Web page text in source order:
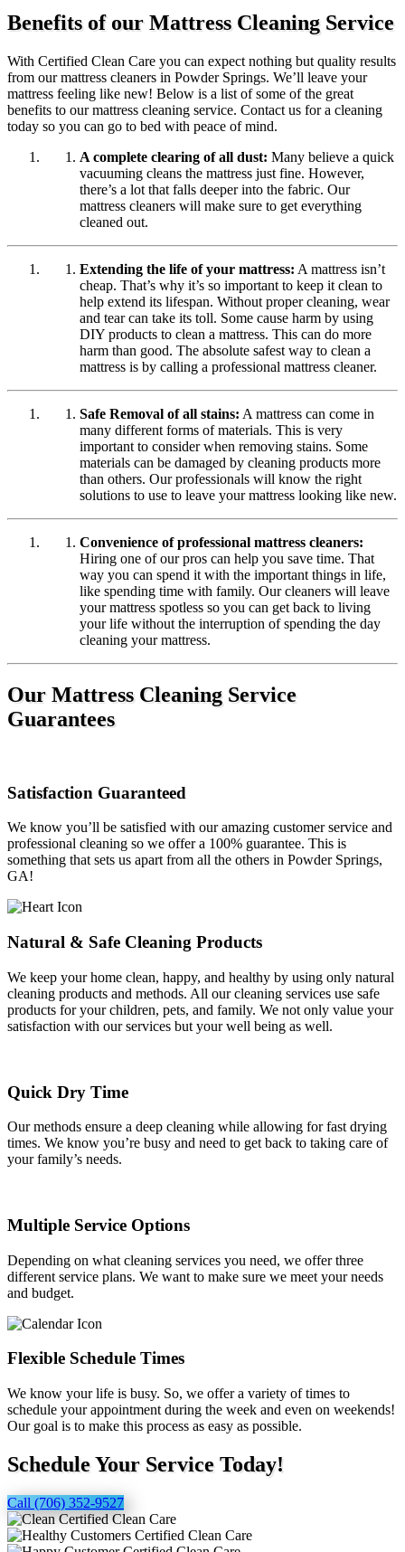
Benefits of our Mattress Cleaning Service
With Certified Clean Care you can expect nothing but quality results
from our mattress cleaners in Powder Springs. We’ll leave your
mattress feeling like new! Below is a list of some of the great
benefits to our mattress cleaning service. Contact us for a cleaning
today so you can go to bed with peace of mind.
A complete clearing of all dust: Many believe a quick
vacuuming cleans the mattress just fine. However,
there’s a lot that falls deeper into the fabric. Our
mattress cleaners will make sure to get everything
cleaned out.
Extending the life of your mattress: A mattress isn’t
cheap. That’s why it’s so important to keep it clean to
help extend its lifespan. Without proper cleaning, wear
and tear can take its toll. Some cause harm by using
DIY products to clean a mattress. This can do more
harm than good. The absolute safest way to clean a
mattress is by calling a professional mattress cleaner.
Safe Removal of all stains: A mattress can come in
many different forms of materials. This is very
important to consider when removing stains. Some
materials can be damaged by cleaning products more
than others. Our professionals will know the right
solutions to use to leave your mattress looking like new.
Convenience of professional mattress cleaners:
Hiring one of our pros can help you save time. That
way you can spend it with the important things in life,
like spending time with family. Our cleaners will leave
your mattress spotless so you can get back to living
your life without the interruption of spending the day
cleaning your mattress.
Our Mattress Cleaning Service
Guarantees
Satisfaction Guaranteed
We know you’ll be satisfied with our amazing customer service and
professional cleaning so we offer a 100% guarantee. This is
something that sets us apart from all the others in Powder Springs,
GA!
Natural & Safe Cleaning Products
We keep your home clean, happy, and healthy by using only natural
cleaning products and methods. All our cleaning services use safe
products for your children, pets, and family. We not only value your
satisfaction with our services but your well being as well.
Quick Dry Time
Our methods ensure a deep cleaning while allowing for fast drying
times. We know you’re busy and need to get back to taking care of
your family’s needs.
Multiple Service Options
Depending on what cleaning services you need, we offer three
different service plans. We want to make sure we meet your needs
and budget.
Flexible Schedule Times
We know your life is busy. So, we offer a variety of times to
schedule your appointment during the week and even on weekends!
Our goal is to make this process as easy as possible.
Schedule Your Service Today!
Call (706) 352-9527